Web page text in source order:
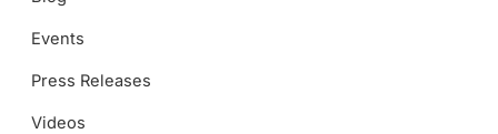
Events
Press Releases
Videos